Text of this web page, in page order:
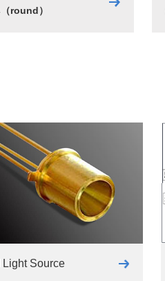
round）
Light Source